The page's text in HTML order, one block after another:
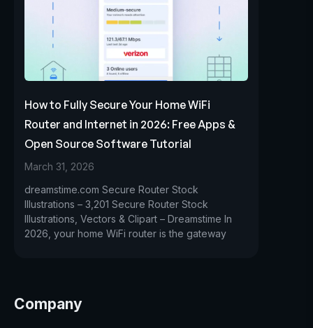
How to Fully Secure Your Home WiFi
Router and Internet in 2026: Free Apps &
Open Source Software Tutorial
March 31, 2026
dreamstime.com Secure Router Stock
Illustrations – 3,201 Secure Router Stock
Illustrations, Vectors & Clipart – Dreamstime In
2026, your home WiFi router is the gateway
Company